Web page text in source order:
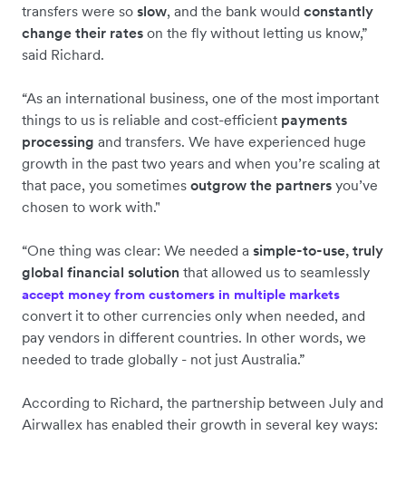
transfers were so slow, and the bank would constantly
change their rates on the fly without letting us know,”
said Richard.
“As an international business, one of the most important
things to us is reliable and cost-efficient payments
processing and transfers. We have experienced huge
growth in the past two years and when you’re scaling at
that pace, you sometimes outgrow the partners you’ve
chosen to work with."
“One thing was clear: We needed a simple-to-use, truly
global financial solution that allowed us to seamlessly
accept money from customers in multiple markets
convert it to other currencies only when needed, and
pay vendors in different countries. In other words, we
needed to trade globally - not just Australia.”
According to Richard, the partnership between July and
Airwallex has enabled their growth in several key ways: